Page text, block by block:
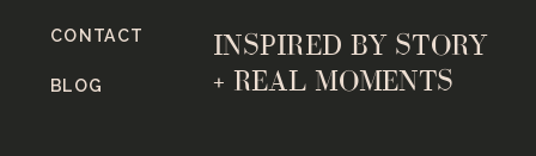
INSPIRED BY STORY
+ REAL MOMENTS
BLOG
CONTACT